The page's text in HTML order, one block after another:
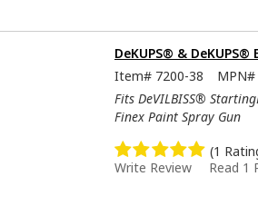
DeKUPS® &
Item# 7200-38 MPN#
Fits DeVILBISS®
Finex Paint Spray Gun
(1
Write Review
Read 1